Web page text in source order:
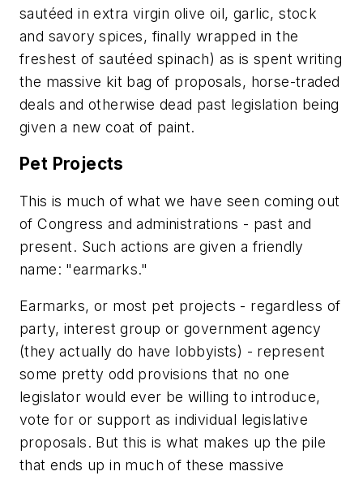
sautéed in extra virgin olive oil, garlic, stock
and savory spices, finally wrapped in the
freshest of sautéed spinach) as is spent writing
the massive kit bag of proposals, horse-traded
deals and otherwise dead past legislation being
given a new coat of paint.
Pet Projects
This is much of what we have seen coming out
of Congress and administrations - past and
present. Such actions are given a friendly
name: "earmarks."
Earmarks, or most pet projects - regardless of
party, interest group or government agency
(they actually do have lobbyists) - represent
some pretty odd provisions that no one
legislator would ever be willing to introduce,
vote for or support as individual legislative
proposals. But this is what makes up the pile
that ends up in much of these massive